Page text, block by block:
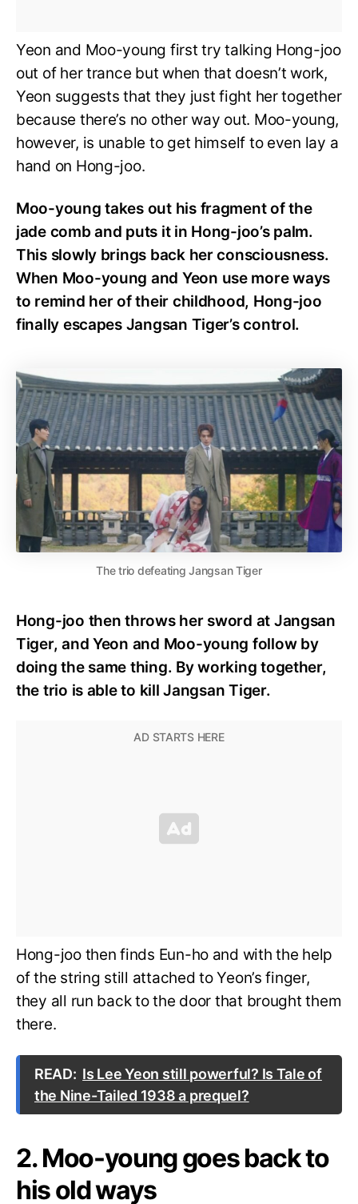
Yeon and Moo-young first try talking Hong-joo
out of her trance but when that doesn’t work,
Yeon suggests that they just fight her together
because there’s no other way out. Moo-young,
however, is unable to get himself to even lay a
hand on Hong-joo.
Moo-young takes out his fragment of the
jade comb and puts it in Hong-joo’s palm.
This slowly brings back her consciousness.
When Moo-young and Yeon use more ways
to remind her of their childhood, Hong-joo
finally escapes Jangsan Tiger’s control.
The trio defeating Jangsan Tiger
Hong-joo then throws her sword at Jangsan
Tiger, and Yeon and Moo-young follow by
doing the same thing. By working together,
the trio is able to kill Jangsan Tiger.
Hong-joo then finds Eun-ho and with the help
of the string still attached to Yeon’s finger,
they all run back to the door that brought them
there.
READ: Is Lee Yeon still powerful? Is Tale of
the Nine-Tailed 1938 a prequel?
2. Moo-young goes back to
his old ways